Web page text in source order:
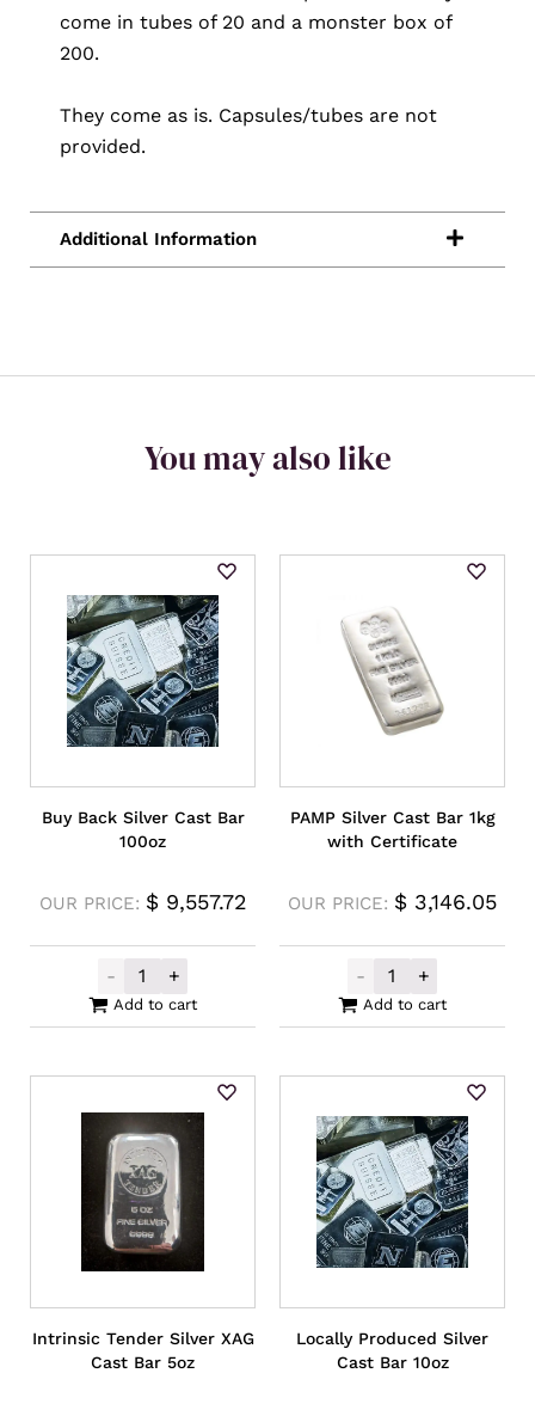
come in tubes of 20 and a monster box of
200.
They come as is. Capsules/tubes are not
provided.
You may also like
Buy Back Silver Cast Bar
100oz
OUR PRICE: $9,557.72
-
Buy Back Silver Cast Bar 100oz quantity
+
Add to cart
PAMP Silver Cast Bar 1kg
with Certificate
OUR PRICE: $ 3,146.05
-
PAMP Silver
+
Add to cart
Intrinsic Tender Silver XAG
Cast Bar 5oz
Locally Produced Silver
Cast Bar 10oz